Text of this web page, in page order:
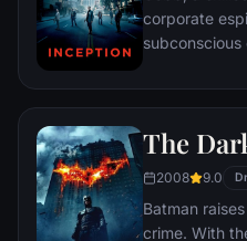
corporate
a task
person's idea
The
2008 9.0
Batman
crime. With